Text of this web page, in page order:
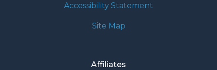
Accessibility Statement
Site Map
Affiliates